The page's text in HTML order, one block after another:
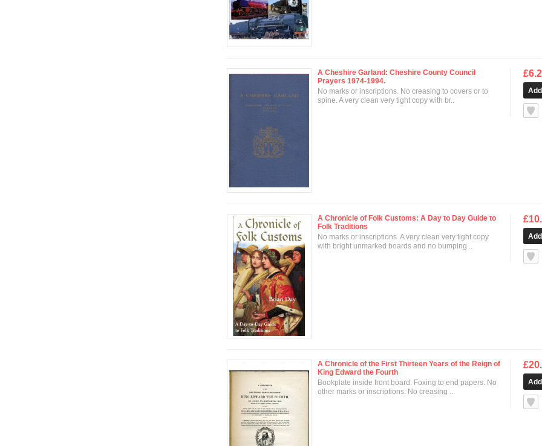
null
A Cheshire Garland: Cheshire County Council
Prayers 1974-1994.
No marks or inscriptions. No creasing to covers or to
spine. A very clean very tight copy with br..
null
A Chronicle of Folk Customs: A Day to Day Guide to
Folk Traditions
No marks or inscriptions. A very clean very tight copy
with bright unmarked boards and no bumping ..
null
A Chronicle of the First Thirteen Years of the Reign of
King Edward the Fourth
Bookplate inside front board. Foxing to end papers. No
other marks or inscriptions. No creasing ..